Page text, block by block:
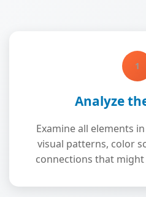
1
Analyze
Examine all elements
visual patterns, color
connections that